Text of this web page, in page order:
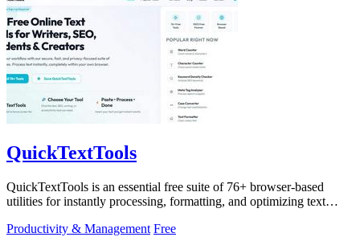
QuickTextTools
QuickTextTools is an essential free suite of 76+ browser-based
utilities for instantly processing, formatting, and optimizing text
Productivity & Management Free